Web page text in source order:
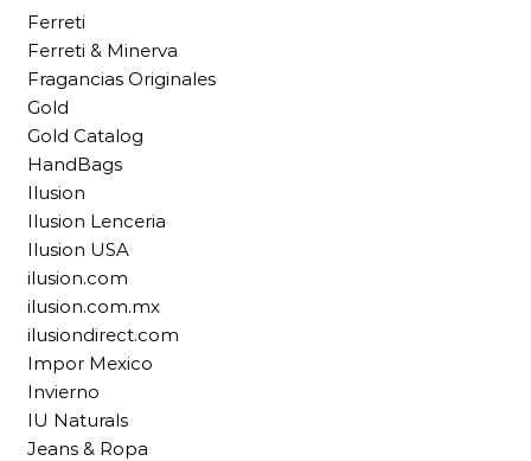
Ferreti
Ferreti & Minerva
Fragancias Originales
Gold
Gold Catalog
HandBags
Ilusion
Ilusion Lenceria
Ilusion USA
ilusion.com
ilusion.com.mx
ilusiondirect.com
Impor Mexico
Invierno
IU Naturals
Jeans & Ropa